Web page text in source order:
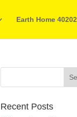
Earth Home 40202
Recent Posts